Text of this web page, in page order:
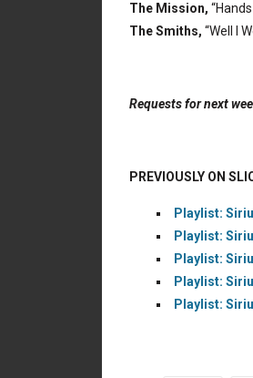
The Mission,
The Smiths, “Well I
Requests for next
PREVIOUSLY ON
Playlist:
Playlist:
Playlist:
Playlist:
Playlist: